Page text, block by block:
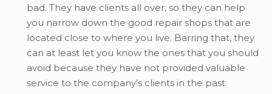
bad. They have clients all over, so they can help
you narrow down the good repair shops that are
located close to where you live. Barring that, they
can at least let you know the ones that you should
avoid because they have not provided valuable
service to the company’s clients in the past.